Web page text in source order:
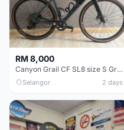
RM 8,000
Canyon Grail CF SL8 size S Gravel bike
Selangor 2 days